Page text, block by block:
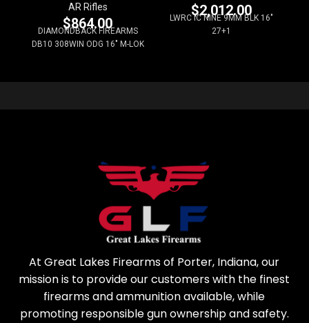
AR Rifles
$864.00
DIAMONDBACK FIREARMS
DB10 308WIN ODG 16" M-LOK
$2,012.00
LWRC IC NINE 9MM BLK 16"
27+1
At Great Lakes Firearms of Porter, Indiana, our
mission is to provide our customers with the finest
firearms and ammunition available, while
promoting responsible gun ownership and safety.